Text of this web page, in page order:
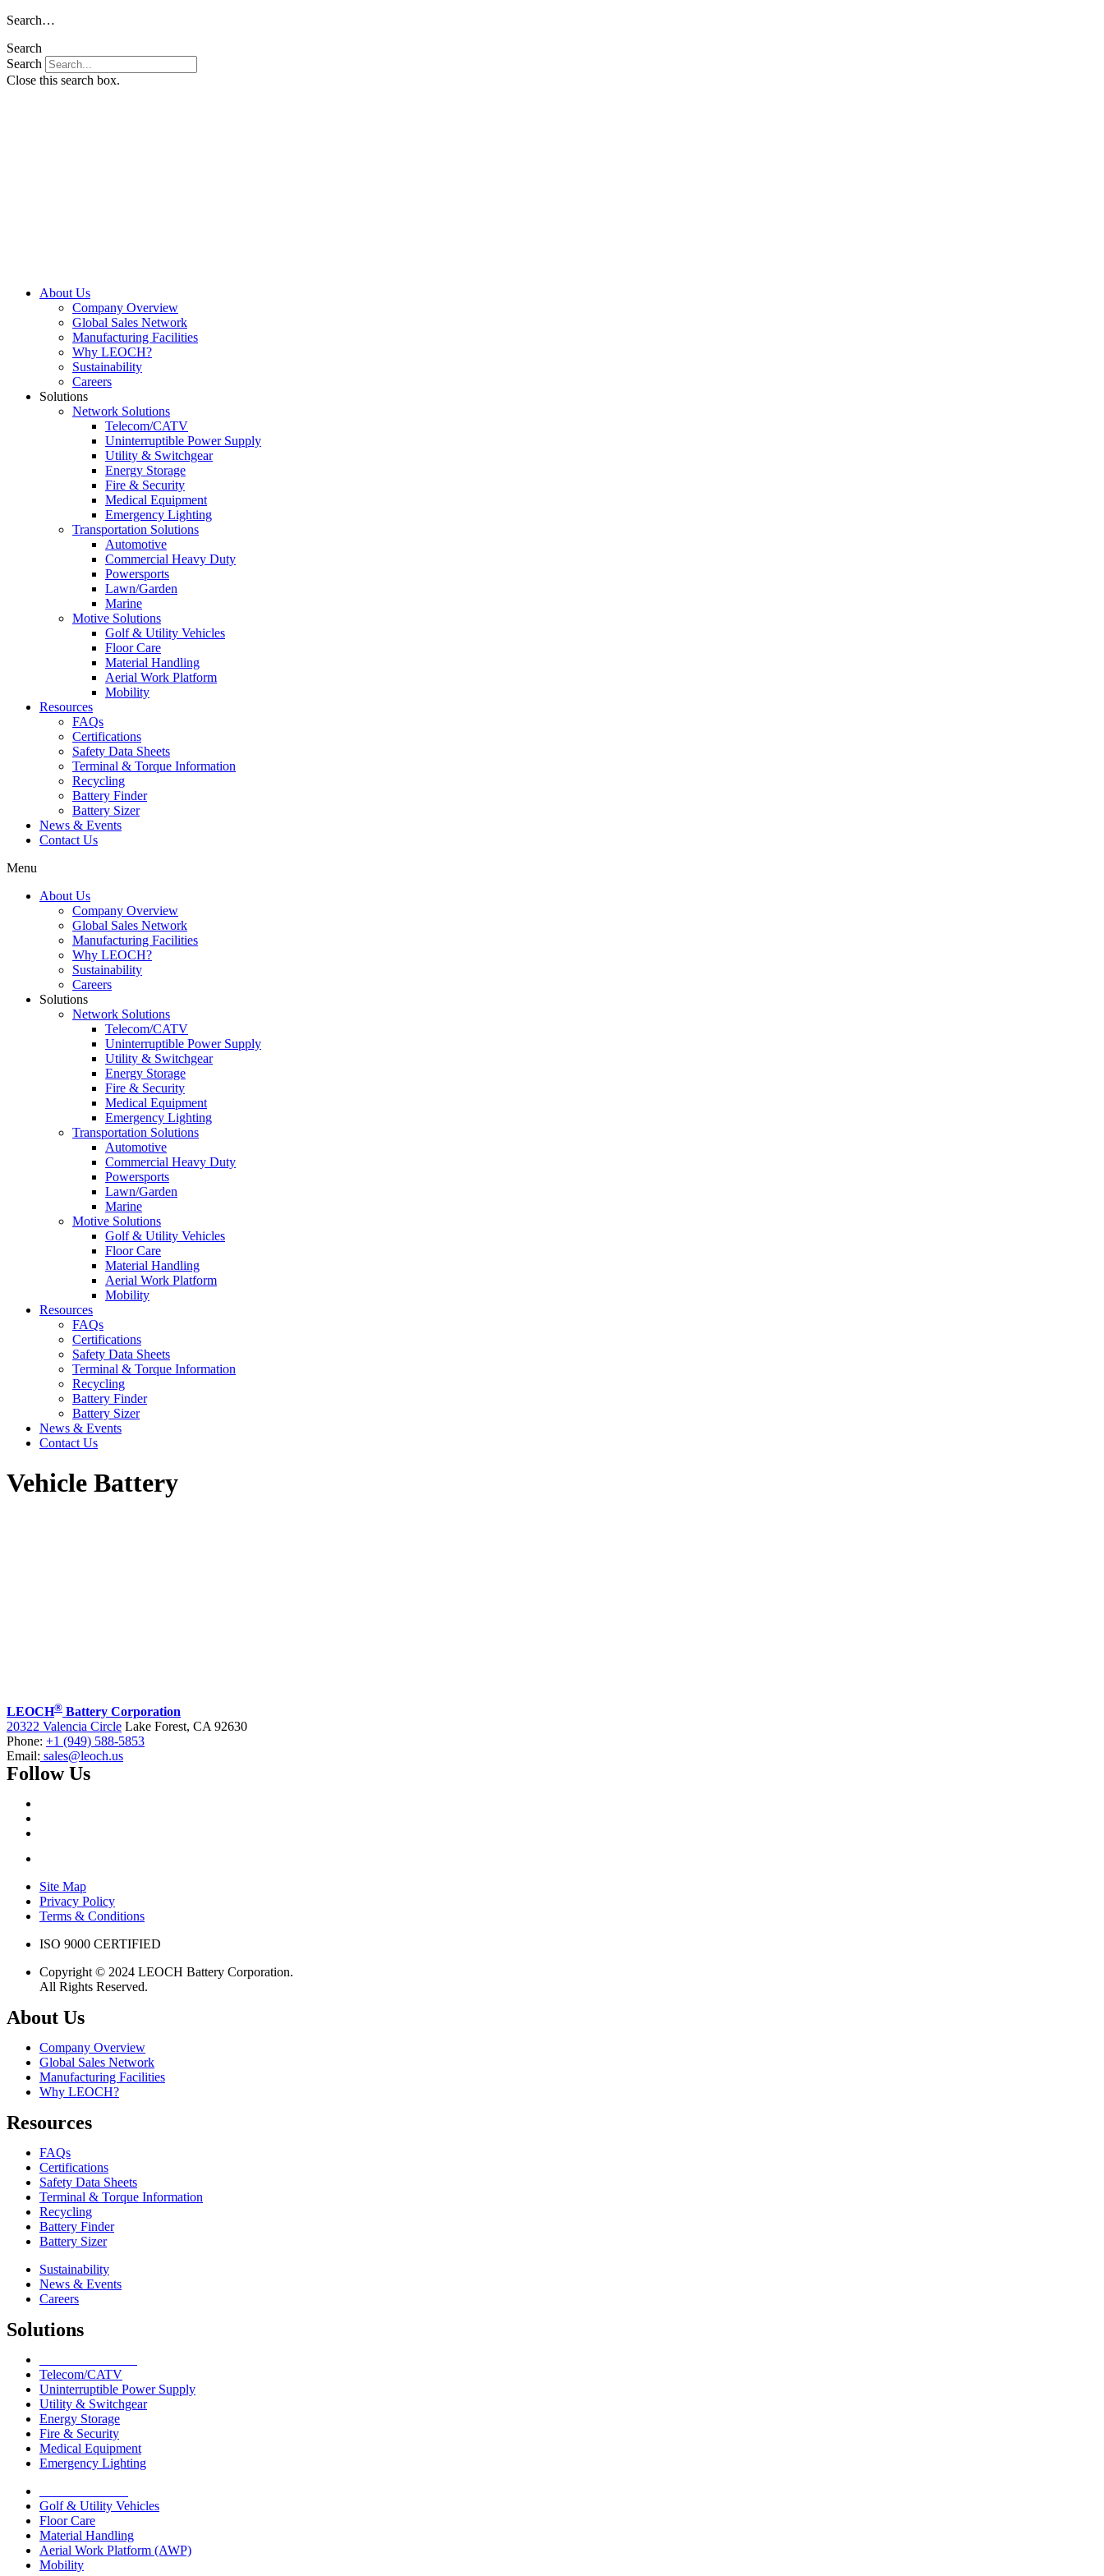
Skip
content
Search…
Search
Search
Close this search box.
About Us
Company Overview
Global Sales Network
Manufacturing Facilities
Why LEOCH?
Sustainability
Careers
Solutions
Network Solutions
Telecom/CATV
Uninterruptible Power Supply
Utility & Switchgear
Energy Storage
Fire & Security
Medical Equipment
Emergency Lighting
Transportation Solutions
Automotive
Commercial Heavy Duty
Powersports
Lawn/Garden
Marine
Motive Solutions
Golf & Utility Vehicles
Floor Care
Material Handling
Aerial Work Platform
Mobility
Resources
FAQs
Certifications
Safety Data Sheets
Terminal & Torque Information
Recycling
Battery Finder
Battery Sizer
News & Events
Contact Us
Menu
About Us
Company Overview
Global Sales Network
Manufacturing Facilities
Why LEOCH?
Sustainability
Careers
Solutions
Network Solutions
Telecom/CATV
Uninterruptible Power Supply
Utility & Switchgear
Energy Storage
Fire & Security
Medical Equipment
Emergency Lighting
Transportation Solutions
Automotive
Commercial Heavy Duty
Powersports
Lawn/Garden
Marine
Motive Solutions
Golf & Utility Vehicles
Floor Care
Material Handling
Aerial Work Platform
Mobility
Resources
FAQs
Certifications
Safety Data Sheets
Terminal & Torque Information
Recycling
Battery Finder
Battery Sizer
News & Events
Contact Us
Vehicle Battery
LEOCH® Battery Corporation
20322 Valencia Circle Lake Forest, CA 92630
Phone: +1 (949) 588-5853
Email: sales@leoch.us
Follow Us
Site Map
Privacy Policy
Terms & Conditions
ISO 9000 CERTIFIED
Copyright © 2024 LEOCH Battery Corporation.
All Rights Reserved.
About Us
Company Overview
Global Sales Network
Manufacturing Facilities
Why LEOCH?
Resources
FAQs
Certifications
Safety Data Sheets
Terminal & Torque Information
Recycling
Battery Finder
Battery Sizer
Sustainability
News & Events
Careers
Solutions
Telecom/CATV
Uninterruptible Power Supply
Utility & Switchgear
Energy Storage
Fire & Security
Medical Equipment
Emergency Lighting
Golf & Utility Vehicles
Floor Care
Material Handling
Aerial Work Platform (AWP)
Mobility